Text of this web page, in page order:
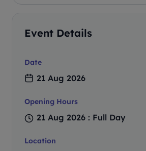
Event Details
Date
21 Aug 2026
Opening Hours
21 Aug 2026 : Full Day
Location